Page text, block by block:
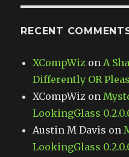
RECENT
XCompWiz onA
Differently OR
XCompWiz on
LookingGlass
Austin M Davis on
LookingGlass